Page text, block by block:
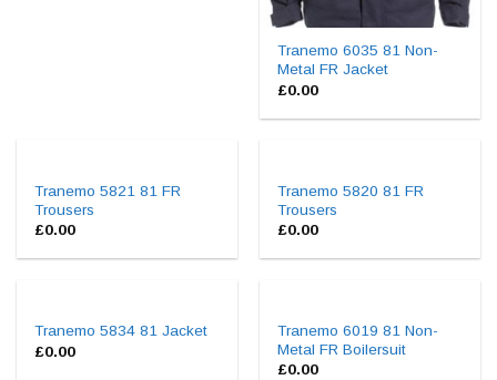
Tranemo 6035 81 Non-
Metal FR Jacket
£0.00
Tranemo 5821 81 FR
Trousers
£0.00
Tranemo 5820 81 FR
Trousers
£0.00
Tranemo 5834 81 Jacket
£0.00
Tranemo 6019 81 Non-
Metal FR Boilersuit
£0.00